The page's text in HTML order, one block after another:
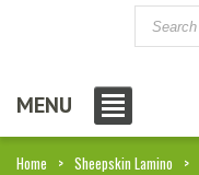
MENU
Home Sheepskin Lamino